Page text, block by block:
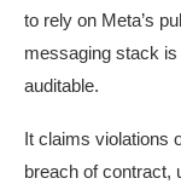
to rely on Meta’s
messaging stack
auditable.
It claims violations
breach of contract,